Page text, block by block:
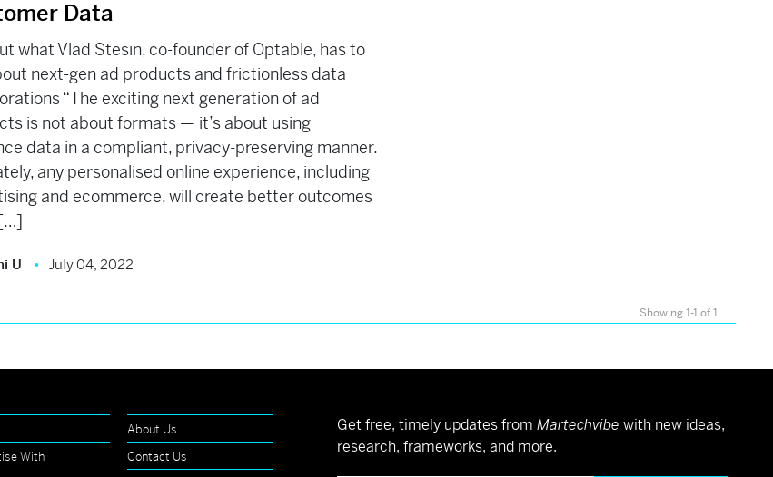
Data
what Vlad Stesin, co-founder of Optable, has to
next-gen ad products and frictionless data
“The exciting next generation of ad
is not about formats — it’s about using
data in a compliant, privacy-preserving manner.
any personalised online experience, including
and ecommerce, will create better outcomes
U July 04, 2022
Showing 1-1 of 1
About Us
With
Contact Us
Get free, timely updates from Martechvibe with new ideas,
research, frameworks, and more.